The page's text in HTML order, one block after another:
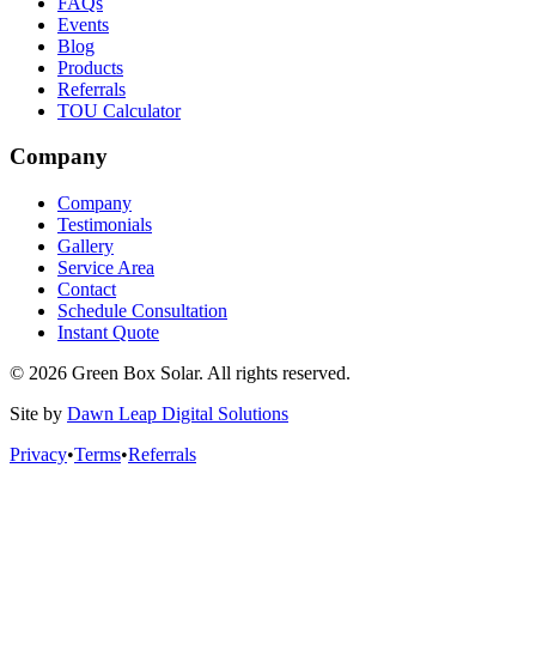
Events
Blog
Products
Referrals
TOU Calculator
Company
Company
Testimonials
Gallery
Service Area
Contact
Schedule Consultation
Instant Quote
© 2026 Green Box Solar. All rights reserved.
Site by Dawn Leap Digital Solutions
Privacy•Terms•Referrals